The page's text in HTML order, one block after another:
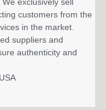
customers from the
in the market.
suppliers and
authenticity and